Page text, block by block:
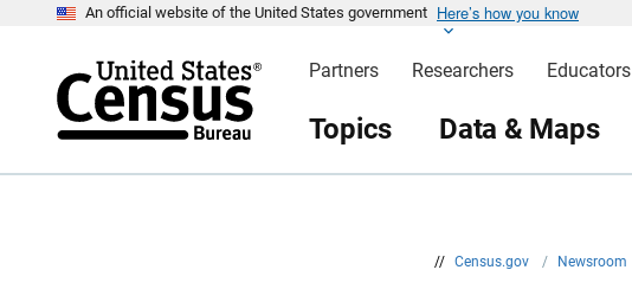
An official website of the United States government Here’s how you know
Partners Researchers Educators
Topics Data & Maps
// Census.gov / Newsroom